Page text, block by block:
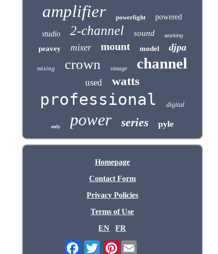
amplifier powerlight powered
studio 2-channel sound working
peavey mixer mount model djpa
mixing crown vintage channel
used watts
professional digital
only power series pyle
Homepage
Contact Form
Privacy Policies
Terms of Use
EN
FR
Pinterest